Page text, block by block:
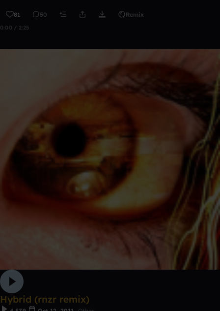
81 50 Remix
0:00 / 2:25
Hybrid (rnzr remix)